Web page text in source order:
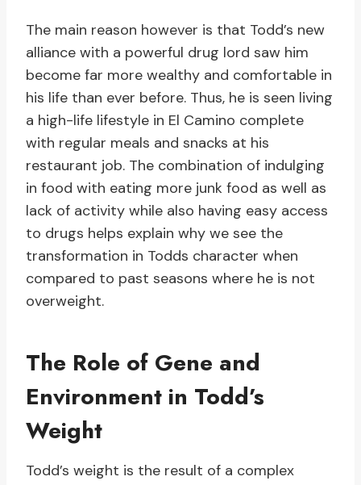
The main reason however is that Todd’s new
alliance with a powerful drug lord saw him
become far more wealthy and comfortable in
his life than ever before. Thus, he is seen living
a high-life lifestyle in El Camino complete
with regular meals and snacks at his
restaurant job. The combination of indulging
in food with eating more junk food as well as
lack of activity while also having easy access
to drugs helps explain why we see the
transformation in Todds character when
compared to past seasons where he is not
overweight.
The Role of Gene and
Environment in Todd’s
Weight
Todd’s weight is the result of a complex